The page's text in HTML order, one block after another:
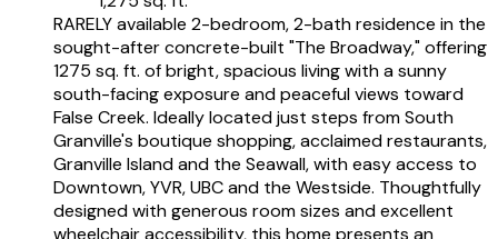
RARELY available 2-bedroom, 2-bath residence in the
sought-after concrete-built "The Broadway," offering
1275 sq. ft. of bright, spacious living with a sunny
south-facing exposure and peaceful views toward
False Creek. Ideally located just steps from South
Granville's boutique shopping, acclaimed restaurants,
Granville Island and the Seawall, with easy access to
Downtown, YVR, UBC and the Westside. Thoughtfully
designed with generous room sizes and excellent
wheelchair accessibility, this home presents an